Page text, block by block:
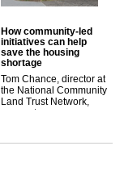
How community-led
initiatives can help
save the housing
shortage
Tom Chance, director at
the National Community
Land Trust Network,
argues t...